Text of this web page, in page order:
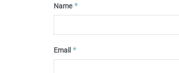
Name*
Email *